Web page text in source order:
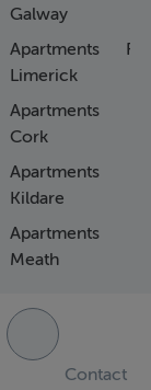
Galway
Apartments
Limerick
Apartments
Cork
Apartments
Kildare
Apartments
Meath
Contact